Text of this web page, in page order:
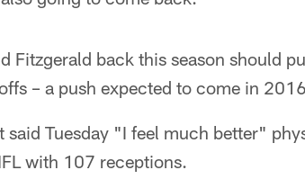
Fitzgerald back this season should
– a push expected to come in
said Tuesday "I feel much better"
with 107 receptions.